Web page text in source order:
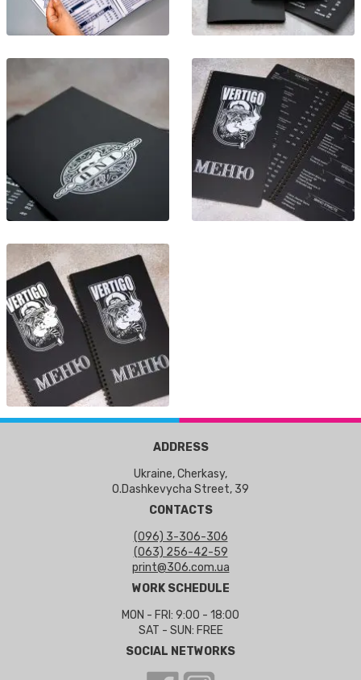
ADDRESS
Ukraine, Cherkasy,
O.Dashkevycha Street, 39
CONTACTS
(096) 3-306-306
(063) 256-42-59
print@306.com.ua
WORK SCHEDULE
MON - FRI: 9:00 - 18:00
SAT - SUN: FREE
SOCIAL NETWORKS